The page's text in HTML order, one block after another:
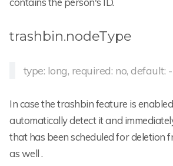
trashbin.nodeType
type: long, required: no, default: -
In case the trashbin feature is
automatically detect it and
that has been scheduled for deletion
as well .